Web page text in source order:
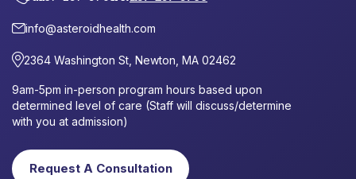
info@asteroidhealth.com
2364 Washington St, Newton, MA 02462
9am-5pm in-person program hours based upon
determined level of care (Staff will discuss/determine
with you at admission)
Request A Consultation